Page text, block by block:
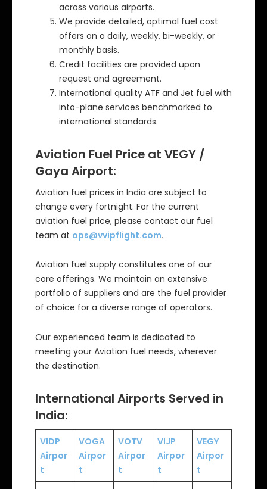
across various airports.
We provide detailed, optimal fuel cost
offers on a daily, weekly, bi-weekly, or
monthly basis.
Credit facilities are provided upon
request and agreement.
International quality ATF and Jet fuel with
into-plane services benchmarked to
international standards.
Aviation Fuel Price at VEGY /
Gaya Airport:
Aviation fuel prices in India are subject to
change every fortnight. For the current
aviation fuel price, please contact our fuel
team at ops@vvipflight.com.
Aviation fuel supply constitutes one of our
core offerings. We maintain an extensive
portfolio of suppliers and are the fuel provider
of choice for a diverse range of operators.
Our experienced team is dedicated to
meeting your Aviation fuel needs, wherever
the destination.
International Airports Served in
India:
VIDP
Airpor
t
VOGA
Airpor
t
VOTV
Airpor
t
VIJP
Airpor
t
VEGY
Airpor
t